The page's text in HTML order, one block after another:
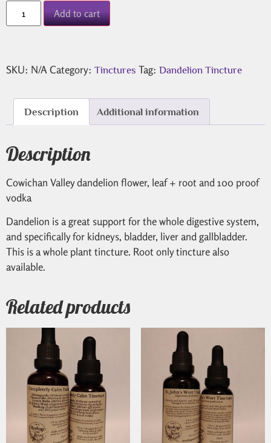
Add to cart
SKU: N/ACategory: Tinctures Tag: Dandelion Tincture
Description Additional information
Description
Cowichan Valley dandelion flower, leaf + root and 100 proof
vodka
Dandelion is a great support for the whole digestive system,
and specifically for kidneys, bladder, liver and gallbladder.
This is a whole plant tincture. Root only tincture also
available.
Related products